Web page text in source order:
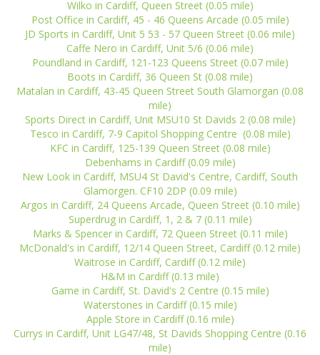
Wilko in Cardiff, Queen Street (0.05 mile)
Post Office in Cardiff, 45 - 46 Queens Arcade (0.05 mile)
JD Sports in Cardiff, Unit 5 53 - 57 Queen Street (0.06 mile)
Caffe Nero in Cardiff, Unit 5/6 (0.06 mile)
Poundland in Cardiff, 121-123 Queens Street (0.07 mile)
Boots in Cardiff, 36 Queen St (0.08 mile)
Matalan in Cardiff, 43-45 Queen Street South Glamorgan (0.08
mile)
Sports Direct in Cardiff, Unit MSU10 St Davids 2 (0.08 mile)
Tesco in Cardiff, 7-9 Capitol Shopping Centre (0.08 mile)
KFC in Cardiff, 125-139 Queen Street (0.08 mile)
Debenhams in Cardiff (0.09 mile)
New Look in Cardiff, MSU4 St David's Centre, Cardiff, South
Glamorgen. CF10 2DP (0.09 mile)
Argos in Cardiff, 24 Queens Arcade, Queen Street (0.10 mile)
Superdrug in Cardiff, 1, 2 & 7 (0.11 mile)
Marks & Spencer in Cardiff, 72 Queen Street (0.11 mile)
McDonald's in Cardiff, 12/14 Queen Street, Cardiff (0.12 mile)
Waitrose in Cardiff, Cardiff (0.12 mile)
H&M in Cardiff (0.13 mile)
Game in Cardiff, St. David's 2 Centre (0.15 mile)
Waterstones in Cardiff (0.15 mile)
Apple Store in Cardiff (0.16 mile)
Currys in Cardiff, Unit LG47/48, St Davids Shopping Centre (0.16
mile)